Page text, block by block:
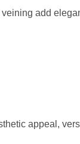
add
appeal,